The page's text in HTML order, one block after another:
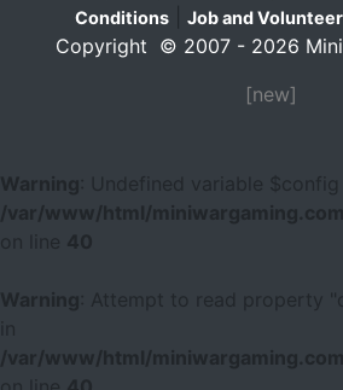
Conditions
Job and
Copyright © 2007 - 2026
[new]
Warning
: Undefined variable $config
/var/www/html/
40
Warning
: Attempt to read property
/var/www/html/